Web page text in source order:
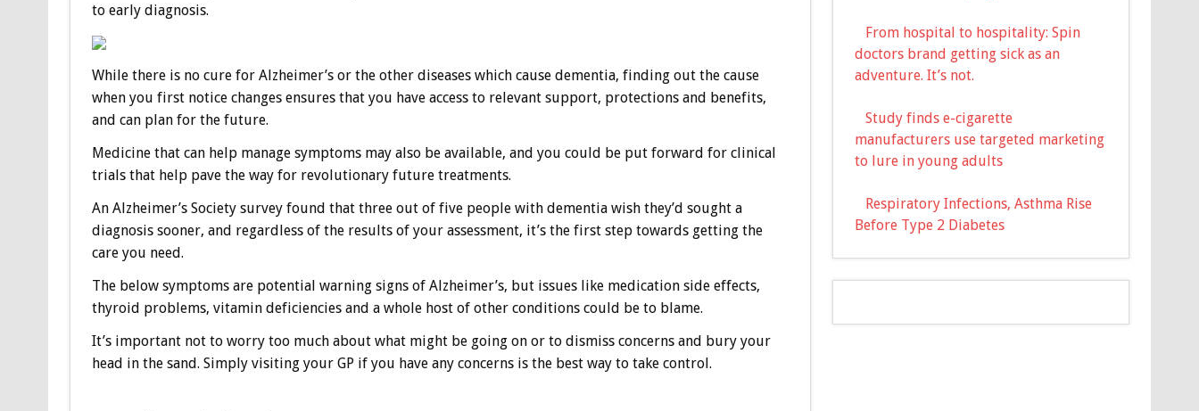
to early diagnosis.
While there is no cure for Alzheimer’s or the other diseases which cause dementia, finding out the cause
when you first notice changes ensures that you have access to relevant support, protections and benefits,
and can plan for the future.
Medicine that can help manage symptoms may also be available, and you could be put forward for clinical
trials that help pave the way for revolutionary future treatments.
An Alzheimer’s Society survey found that three out of five people with dementia wish they’d sought a
diagnosis sooner, and regardless of the results of your assessment, it’s the first step towards getting the
care you need.
The below symptoms are potential warning signs of Alzheimer’s, but issues like medication side effects,
thyroid problems, vitamin deficiencies and a whole host of other conditions could be to blame.
It’s important not to worry too much about what might be going on or to dismiss concerns and bury your
head in the sand. Simply visiting your GP if you have any concerns is the best way to take control.
From hospital to hospitality: Spin
doctors brand getting sick as an
adventure. It’s not.
Study finds e-cigarette
manufacturers use targeted marketing
to lure in young adults
Respiratory Infections, Asthma Rise
Before Type 2 Diabetes